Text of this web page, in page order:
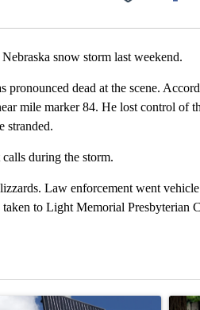
snow storm last weekend.
dead at the scene.
mile marker 84. He lost control of
stranded.
during the storm.
Law enforcement went
to Light Memorial Presbyterian
in the last 7 days.
A trending article titled "Flock A